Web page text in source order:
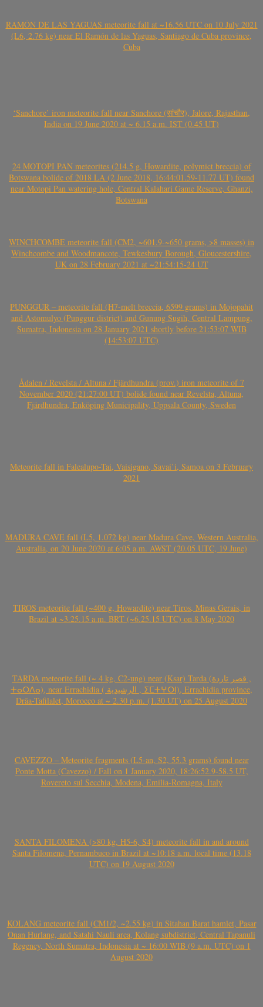
RAMÓN DE LAS YAGUAS meteorite fall at ~16.56 UTC on 10 July 2021
(L6, 2.76 kg) near El Ramón de las Yaguas, Santiago de Cuba province,
Cuba
‘Sanchore’ iron meteorite fall near Sanchore (सांचौर), Jalore, Rajasthan,
India on 19 June 2020 at ~ 6.15 a.m. IST (0.45 UT)
24 MOTOPI PAN meteorites (214.5 g, Howardite, polymict breccia) of
Botswana bolide of 2018 LA (2 June 2018, 16:44:01.59-11.77 UT) found
near Motopi Pan watering hole, Central Kalahari Game Reserve, Ghanzi,
Botswana
WINCHCOMBE meteorite fall (CM2, ~601.9-~650 grams, >8 masses) in
Winchcombe and Woodmancote, Tewkesbury Borough, Gloucestershire,
UK on 28 February 2021 at ~21:54:15-24 UT
PUNGGUR – meteorite fall (H7-melt breccia, 6599 grams) in Mojopahit
and Astomulyo (Punggur district) and Gunung Sugih, Central Lampung,
Sumatra, Indonesia on 28 January 2021 shortly before 21:53:07 WIB
(14:53:07 UTC)
Ådalen / Revelsta / Altuna / Fjärdhundra (prov.) iron meteorite of 7
November 2020 (21:27:00 UT) bolide found near Revelsta, Altuna,
Fjärdhundra, Enköping Municipality, Uppsala County, Sweden
Meteorite fall in Falealupo-Tai, Vaisigano, Savai’i, Samoa on 3 February
2021
MADURA CAVE fall (L5, 1.072 kg) near Madura Cave, Western Australia,
Australia, on 20 June 2020 at 6:05 a.m. AWST (20.05 UTC, 19 June)
TIROS meteorite fall (~400 g, Howardite) near Tiros, Minas Gerais, in
Brazil at ~3.25.15 a.m. BRT (~6.25.15 UTC) on 8 May 2020
TARDA meteorite fall (~ 4 kg, C2-ung) near (Ksar) Tarda (قصر تاردة ,
ⵜⴰⵔⴷⴰ), near Errachidia ( الرشيدية , ⵉⵎⵜⵖⵔⵏ), Errachidia province,
Drâa-Tafilalet, Morocco at ~ 2.30 p.m. (1.30 UT) on 25 August 2020
CAVEZZO – Meteorite fragments (L5-an, S2, 55.3 grams) found near
Ponte Motta (Cavezzo) / Fall on 1 January 2020, 18:26:52.9-58.5 UT,
Rovereto sul Secchia, Modena, Emilia-Romagna, Italy
SANTA FILOMENA (>80 kg, H5-6, S4) meteorite fall in and around
Santa Filomena, Pernambuco in Brazil at ~10:18 a.m. local time (13.18
UTC) on 19 August 2020
KOLANG meteorite fall (CM1/2, ~2.55 kg) in Sitahan Barat hamlet, Pasar
Onan Hurlang, and Satahi Nauli area, Kolang subdistrict, Central Tapanuli
Regency, North Sumatra, Indonesia at ~ 16:00 WIB (9 a.m. UTC) on 1
August 2020